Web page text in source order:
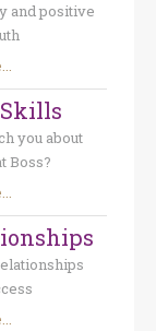
and positive
you about
Boss?